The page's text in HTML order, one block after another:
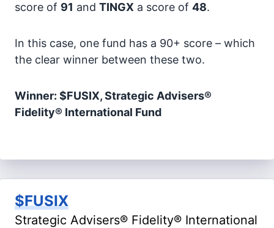
score of 91 and TINGX a score of 48.
In this case, one fund has a 90+ score – which
the clear winner between these two.
Winner: $FUSIX, Strategic Advisers®
Fidelity® International Fund
$FUSIX
Strategic Advisers® Fidelity® International